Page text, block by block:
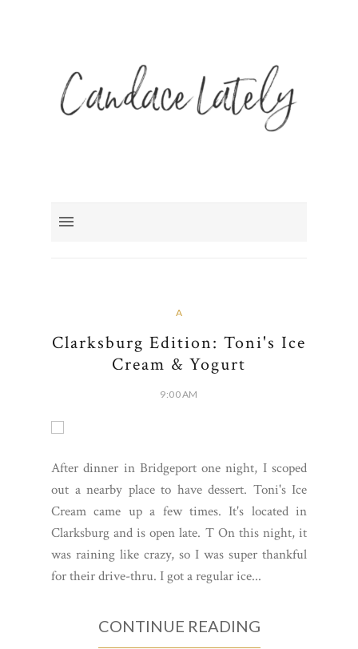
A
Clarksburg Edition: Toni's Ice
Cream & Yogurt
9:00 AM
After dinner in Bridgeport one night, I scoped
out a nearby place to have dessert. Toni's Ice
Cream came up a few times. It's located in
Clarksburg and is open late. T On this night, it
was raining like crazy, so I was super thankful
for their drive-thru. I got a regular ice...
CONTINUE READING